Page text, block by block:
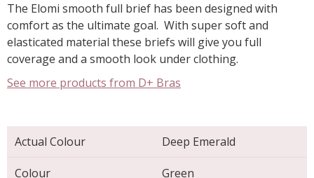
The Elomi smooth full brief has been designed with
comfort as the ultimate goal. With super soft and
elasticated material these briefs will give you full
coverage and a smooth look under clothing.
See more products from D+ Bras
Actual Colour Deep Emerald
Colour Green